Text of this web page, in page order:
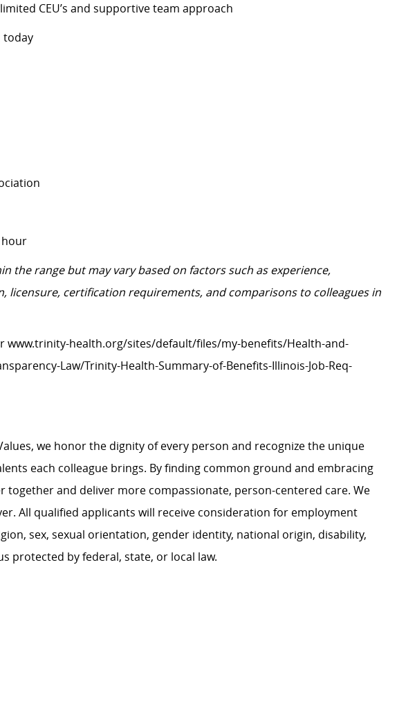
CEU’s and supportive team approach
today
hour
the range but may vary based on factors such as experience,
licensure, certification requirements, and comparisons to colleagues in
www.trinity-health.org/sites/default/files/my-benefits/Health-and-
Law/Trinity-Health-Summary-of-Benefits-Illinois-Job-Req-
we honor the dignity of every person and recognize the unique
each colleague brings. By finding common ground and embracing
together and deliver more compassionate, person-centered care. We
All qualified applicants will receive consideration for employment
sex, sexual orientation, gender identity, national origin, disability,
protected by federal, state, or local law.